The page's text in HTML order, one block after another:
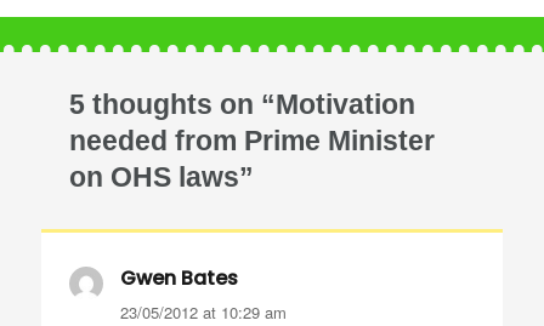
5 thoughts on “Motivation
needed from Prime Minister
on OHS laws”
Gwen Bates
23/05/2012 at 10:29 am